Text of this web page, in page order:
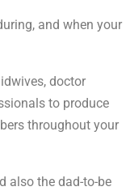
and when your
doctor
to produce
throughout your
also the dad-to-be